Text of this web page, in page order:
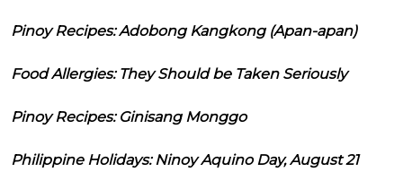
Pinoy Recipes: Adobong Kangkong (Apan-apan)
Food Allergies: They Should be Taken Seriously
Pinoy Recipes: Ginisang Monggo
Philippine Holidays: Ninoy Aquino Day, August 21